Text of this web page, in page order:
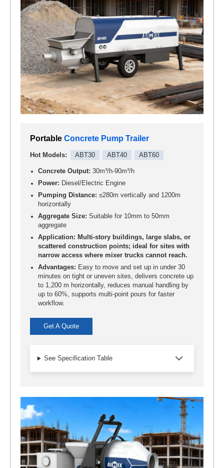
Portable Concrete Pump Trailer
Hot Models: ABT30 ABT40 ABT60
Concrete Output: 30m³/h-90m³/h
Power: Diesel/Electric Engine
Pumping Distance: ≤280m vertically and 1200m
horizontally
Aggregate Size: Suitable for 10mm to 50mm
aggregate
Application: Multi-story buildings, large slabs, or
scattered construction points; ideal for sites with
narrow access where mixer trucks cannot reach.
Advantages: Easy to move and set up in under 30
minutes on tight or uneven sites, delivers concrete up
to 1,200 m horizontally, reduces manual handling by
up to 60%, supports multi-point pours for faster
workflow.
Get A Quote
See Specification Table